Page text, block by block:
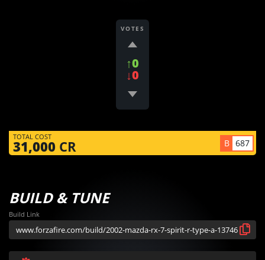
VOTES
↑0
↓0
TOTAL COST
31,000 CR B 687
BUILD & TUNE
Build Link